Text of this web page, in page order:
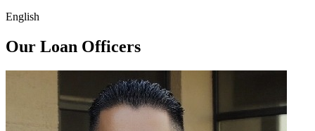
English
Our Loan Officers